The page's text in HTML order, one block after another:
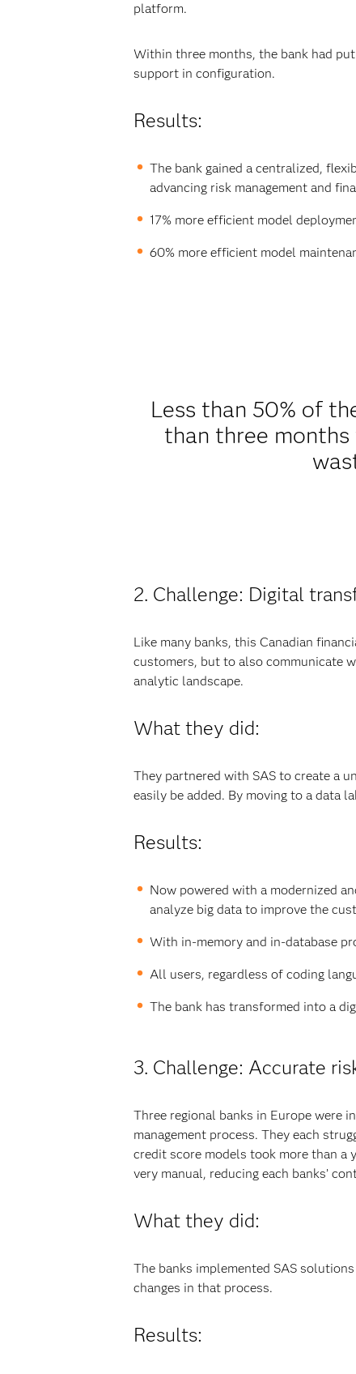
platform.
Within three months, the bank had
support in configuration.
Results:
The bank gained a centralized,
advancing risk management and
17% more efficient model
60% more efficient model
Less than 50% of
than three
2. Challenge: Digital
Like many banks, this Canadian
customers, but to also communicate
analytic landscape.
What they did:
They partnered with SAS to create a
easily be added. By moving to a data
Results:
Now powered with a modernized
analyze big data to improve the
With in-memory and in-database
All users, regardless of coding
The bank has transformed into a
3. Challenge: Accurate
Three regional banks in Europe were
management process. They each
credit score models took more than a
very manual, reducing each banks’
What they did:
The banks implemented SAS
changes in that process.
Results: